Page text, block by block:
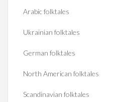
Arabic folktales
Ukrainian folktales
German folktales
North American folktales
Scandinavian folktales